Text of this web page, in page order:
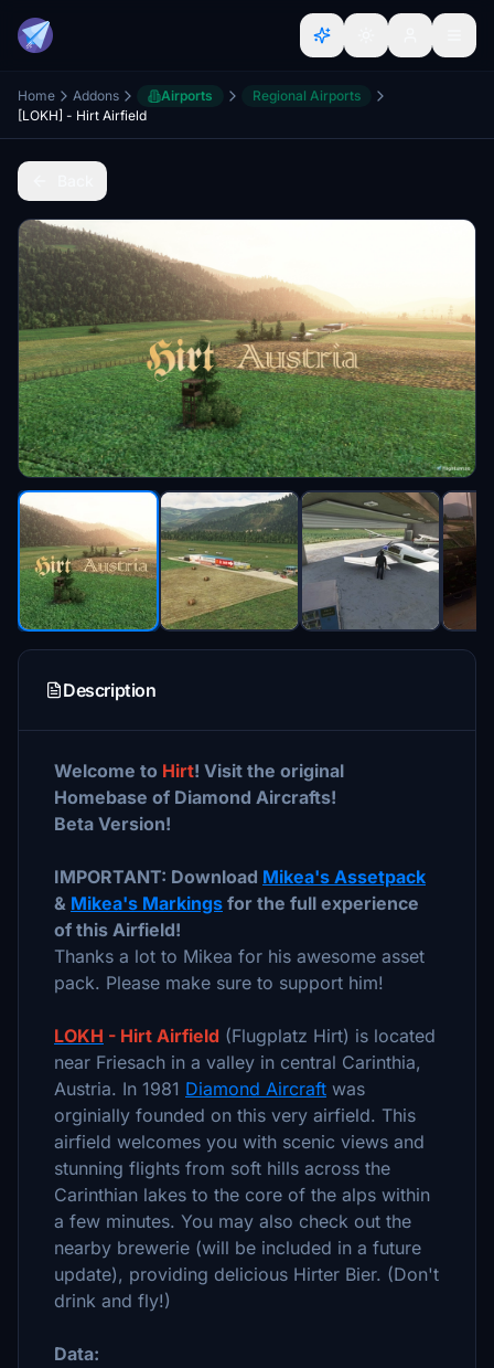
Home Addons Airports
Regional Airports
[LOKH] - Hirt Airfield
Description
Welcome to Hirt! Visit the original
Homebase of Diamond Aircrafts!
Beta Version!
IMPORTANT: Download Mikea's Assetpack
& Mikea's Markings for the full experience
of this Airfield!
Thanks a lot to Mikea for his awesome asset
pack. Please make sure to support him!
LOKH - Hirt Airfield (Flugplatz Hirt) is located
near Friesach in a valley in central Carinthia,
Austria. In 1981 Diamond Aircraft was
orginially founded on this very airfield. This
airfield welcomes you with scenic views and
stunning flights from soft hills across the
Carinthian lakes to the core of the alps within
a few minutes. You may also check out the
nearby brewerie (will be included in a future
update), providing delicious Hirter Bier. (Don't
drink and fly!)
Data: